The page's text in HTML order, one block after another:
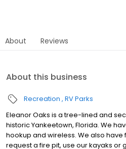
About Reviews
About this business
Recreation RV Parks
Eleanor Oaks is a tree-lined and
historic Yankeetown, Florida. We
hookup and wireless. We also have
request a fire pit, use our kayaks or